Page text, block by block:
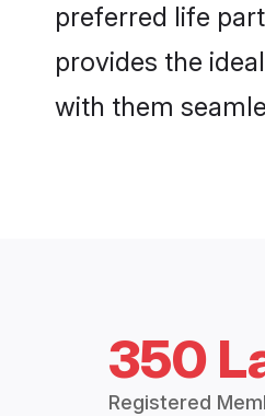
preferred life
provides the
with them
350
Registered